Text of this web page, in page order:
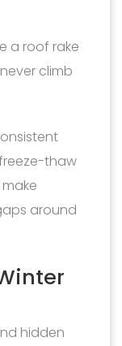
a roof rake
climb
thaw
around
hidden